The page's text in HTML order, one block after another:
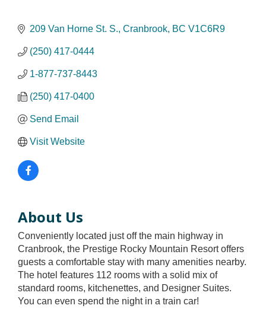
209 Van Horne St. S. Cranbrook BC V1C6R9
(250) 417-0444
1-877-737-8443
(250) 417-0400
Send Email
Visit Website
About Us
Conveniently located just off the main highway in
Cranbrook, the Prestige Rocky Mountain Resort offers
guests a comfortable stay with many amenities nearby.
The hotel features 112 rooms with a solid mix of
standard rooms, kitchenettes, and Designer Suites.
You can even spend the night in a train car!